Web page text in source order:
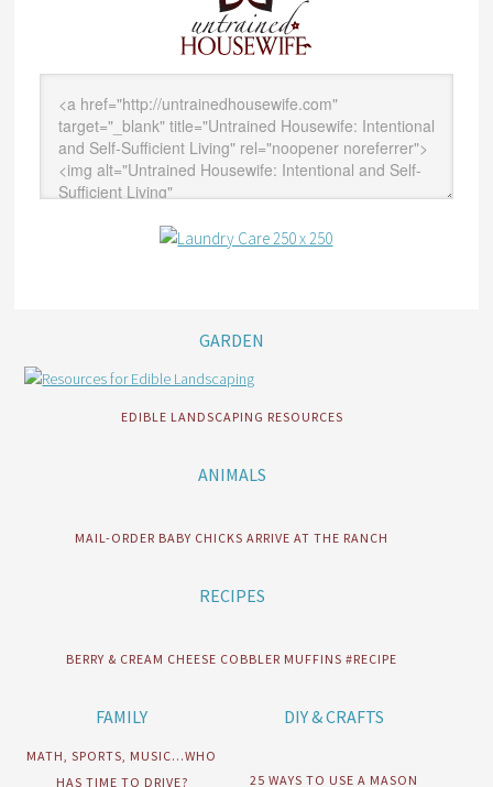
GARDEN
EDIBLE LANDSCAPING RESOURCES
ANIMALS
MAIL-ORDER BABY CHICKS ARRIVE AT THE RANCH
RECIPES
BERRY & CREAM CHEESE COBBLER MUFFINS #RECIPE
FAMILY
MATH, SPORTS, MUSIC…WHO
HAS TIME TO DRIVE?
DIY & CRAFTS
25 WAYS TO USE A MASON